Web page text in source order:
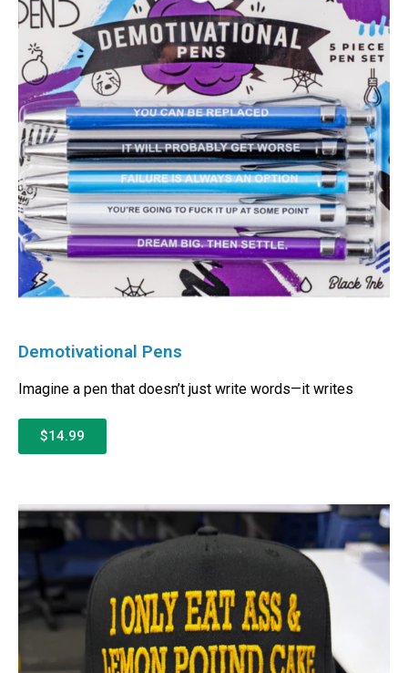
Demotivational Pens
Imagine a pen that doesn’t just write words—it writes
$14.99